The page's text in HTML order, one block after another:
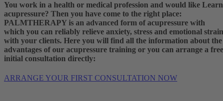
You work in a health or medical profession and would like Learn
acupressure? Then you have come to the right place:
PALMTHERAPY is an advanced form of acupressure with
which you can reliably relieve anxiety, stress and emotional strain
with your clients. Here you will find all the information about the
advantages of our acupressure training or you can arrange a free
initial consultation directly:
ARRANGE YOUR FIRST CONSULTATION NOW